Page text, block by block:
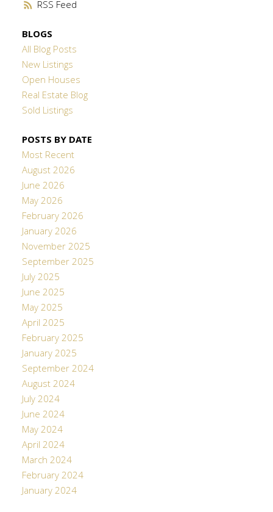
RSS
BLOGS
All Blog Posts
New Listings
Open Houses
Real Estate Blog
Sold Listings
POSTS BY DATE
Most Recent
August 2026
June 2026
May 2026
February 2026
January 2026
November 2025
September 2025
July 2025
June 2025
May 2025
April 2025
February 2025
January 2025
September 2024
August 2024
July 2024
June 2024
May 2024
April 2024
March 2024
February 2024
January 2024